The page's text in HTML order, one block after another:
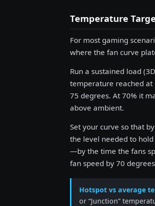
Temperature
For most gaming
where the fan curve
Run a sustained load
temperature reached at
75 degrees. At 70% it
above ambient.
Set your curve so that
the level needed to
—by the time the fans
fan speed by 70
Hotspot vs average
or “Junction”